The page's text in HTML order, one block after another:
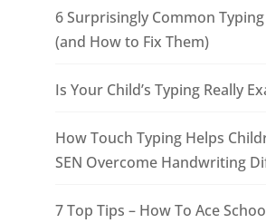
6 Surprisingly Common
(and How to Fix Them)
Is Your Child’s Typing Really
How Touch Typing Helps
SEN Overcome Handwriting
7 Top Tips – How To Ace